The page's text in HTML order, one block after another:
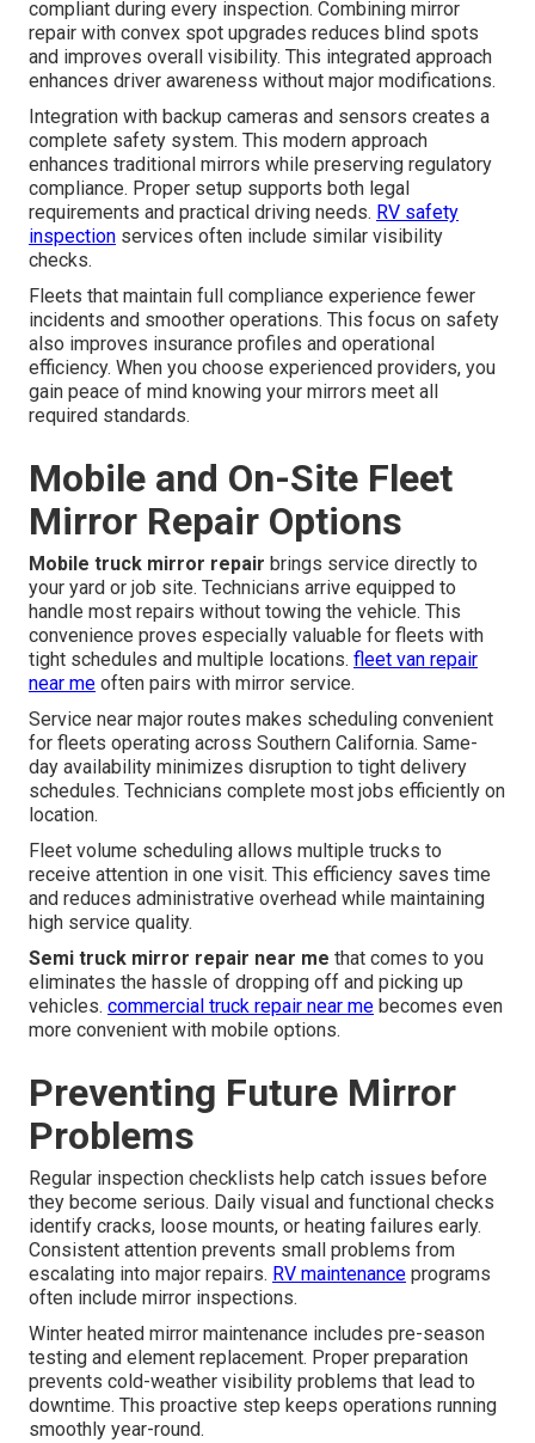
compliant during every inspection. Combining mirror
repair with convex spot upgrades reduces blind spots
and improves overall visibility. This integrated approach
enhances driver awareness without major modifications.
Integration with backup cameras and sensors creates a
complete safety system. This modern approach
enhances traditional mirrors while preserving regulatory
compliance. Proper setup supports both legal
requirements and practical driving needs. RV safety
inspection services often include similar visibility
checks.
Fleets that maintain full compliance experience fewer
incidents and smoother operations. This focus on safety
also improves insurance profiles and operational
efficiency. When you choose experienced providers, you
gain peace of mind knowing your mirrors meet all
required standards.
Mobile and On-Site Fleet
Mirror Repair Options
Mobile truck mirror repair brings service directly to
your yard or job site. Technicians arrive equipped to
handle most repairs without towing the vehicle. This
convenience proves especially valuable for fleets with
tight schedules and multiple locations. fleet van repair
near me often pairs with mirror service.
Service near major routes makes scheduling convenient
for fleets operating across Southern California. Same-
day availability minimizes disruption to tight delivery
schedules. Technicians complete most jobs efficiently on
location.
Fleet volume scheduling allows multiple trucks to
receive attention in one visit. This efficiency saves time
and reduces administrative overhead while maintaining
high service quality.
Semi truck mirror repair near me that comes to you
eliminates the hassle of dropping off and picking up
vehicles. commercial truck repair near me becomes even
more convenient with mobile options.
Preventing Future Mirror
Problems
Regular inspection checklists help catch issues before
they become serious. Daily visual and functional checks
identify cracks, loose mounts, or heating failures early.
Consistent attention prevents small problems from
escalating into major repairs. RV maintenance programs
often include mirror inspections.
Winter heated mirror maintenance includes pre-season
testing and element replacement. Proper preparation
prevents cold-weather visibility problems that lead to
downtime. This proactive step keeps operations running
smoothly year-round.